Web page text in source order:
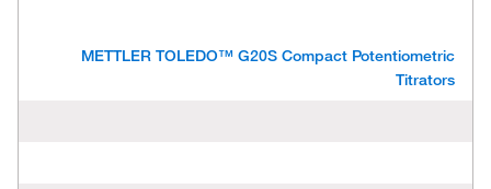
METTLER TOLEDO™ G20S Compact Potentiometric
Titrators